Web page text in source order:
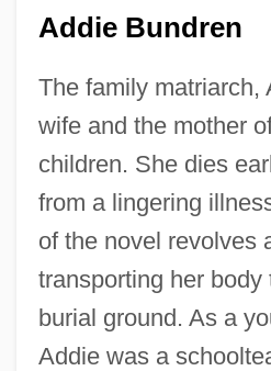
Addie Bundren
The family matriarch,
wife and the mother
children. She dies
from a lingering
of the novel revolves
transporting her body
burial ground. As a
Addie was a